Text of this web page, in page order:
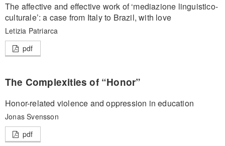
The affective and effective work of ‘mediazione linguistico-
culturale’: a case from Italy to Brazil, with love
Letizia Patriarca
pdf
The Complexities of “Honor”
Honor-related violence and oppression in education
Jonas Svensson
pdf